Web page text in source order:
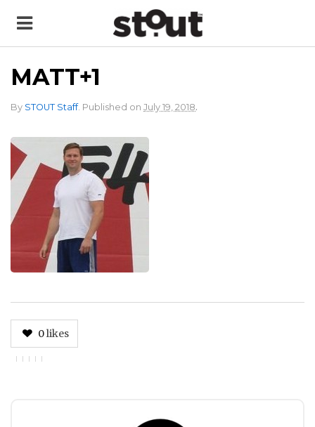
MATT+1
By STOUT Staff. Published on July 19, 2018.
0likes